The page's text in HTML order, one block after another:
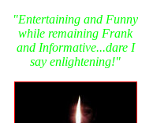
"Entertaining and Funny
while remaining Frank
and Informative...dare I
say enlightening!"